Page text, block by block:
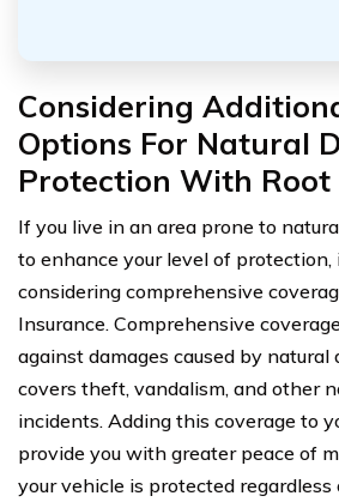
Considering
Options For Natural
Protection With Root
If you live in an area prone to
to enhance your level of
considering comprehensive
Insurance. Comprehensive
against damages caused by natural
covers theft, vandalism, and other
incidents. Adding this coverage to
provide you with greater peace of
your vehicle is protected regardless